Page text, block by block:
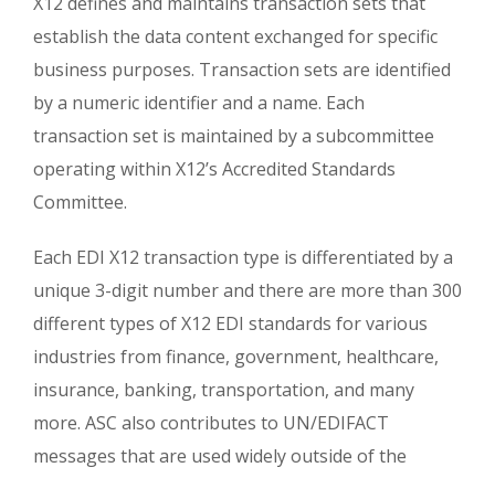
establish the data content exchanged for specific
business purposes. Transaction sets are identified
by a numeric identifier and a name. Each
transaction set is maintained by a subcommittee
operating within X12’s Accredited Standards
Committee.
Each EDI X12 transaction type is differentiated by a
unique 3-digit number and there are more than 300
different types of X12 EDI standards for various
industries from finance, government, healthcare,
insurance, banking, transportation, and many
more. ASC also contributes to UN/EDIFACT
messages that are used widely outside of the